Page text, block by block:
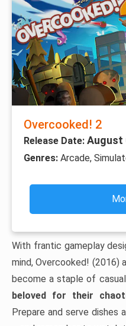
Overcooked! 2
Release Date: August
Genres: Arcade,
With frantic gameplay
mind, Overcooked! (2016)
become a staple of
beloved for their
Prepare and serve dishes